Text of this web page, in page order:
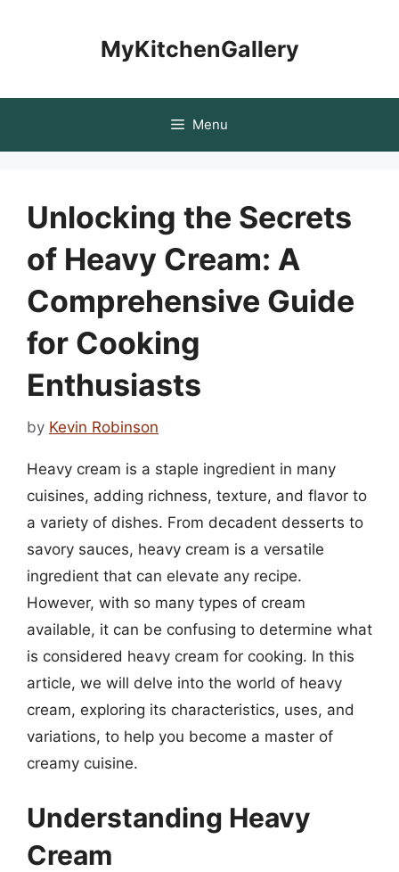
MyKitchenGallery
Menu
Unlocking the Secrets
of Heavy Cream: A
Comprehensive Guide
for Cooking
Enthusiasts
by Kevin Robinson
Heavy cream is a staple ingredient in many
cuisines, adding richness, texture, and flavor to
a variety of dishes. From decadent desserts to
savory sauces, heavy cream is a versatile
ingredient that can elevate any recipe.
However, with so many types of cream
available, it can be confusing to determine what
is considered heavy cream for cooking. In this
article, we will delve into the world of heavy
cream, exploring its characteristics, uses, and
variations, to help you become a master of
creamy cuisine.
Understanding Heavy
Cream